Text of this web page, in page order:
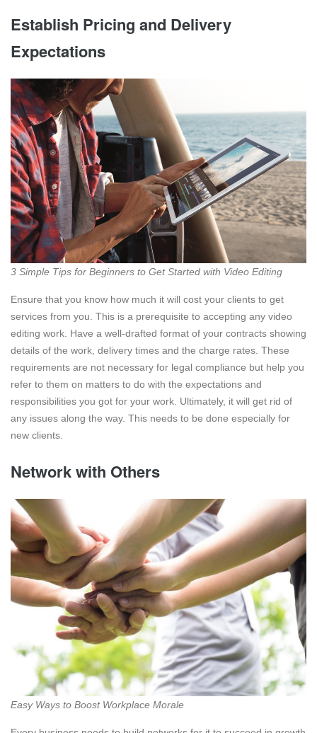
Establish Pricing and Delivery
Expectations
3 Simple Tips for Beginners to Get Started with Video Editing
Ensure that you know how much it will cost your clients to get
services from you. This is a prerequisite to accepting any video
editing work. Have a well-drafted format of your contracts showing
details of the work, delivery times and the charge rates. These
requirements are not necessary for legal compliance but help you
refer to them on matters to do with the expectations and
responsibilities you got for your work. Ultimately, it will get rid of
any issues along the way. This needs to be done especially for
new clients.
Network with Others
Easy Ways to Boost Workplace Morale